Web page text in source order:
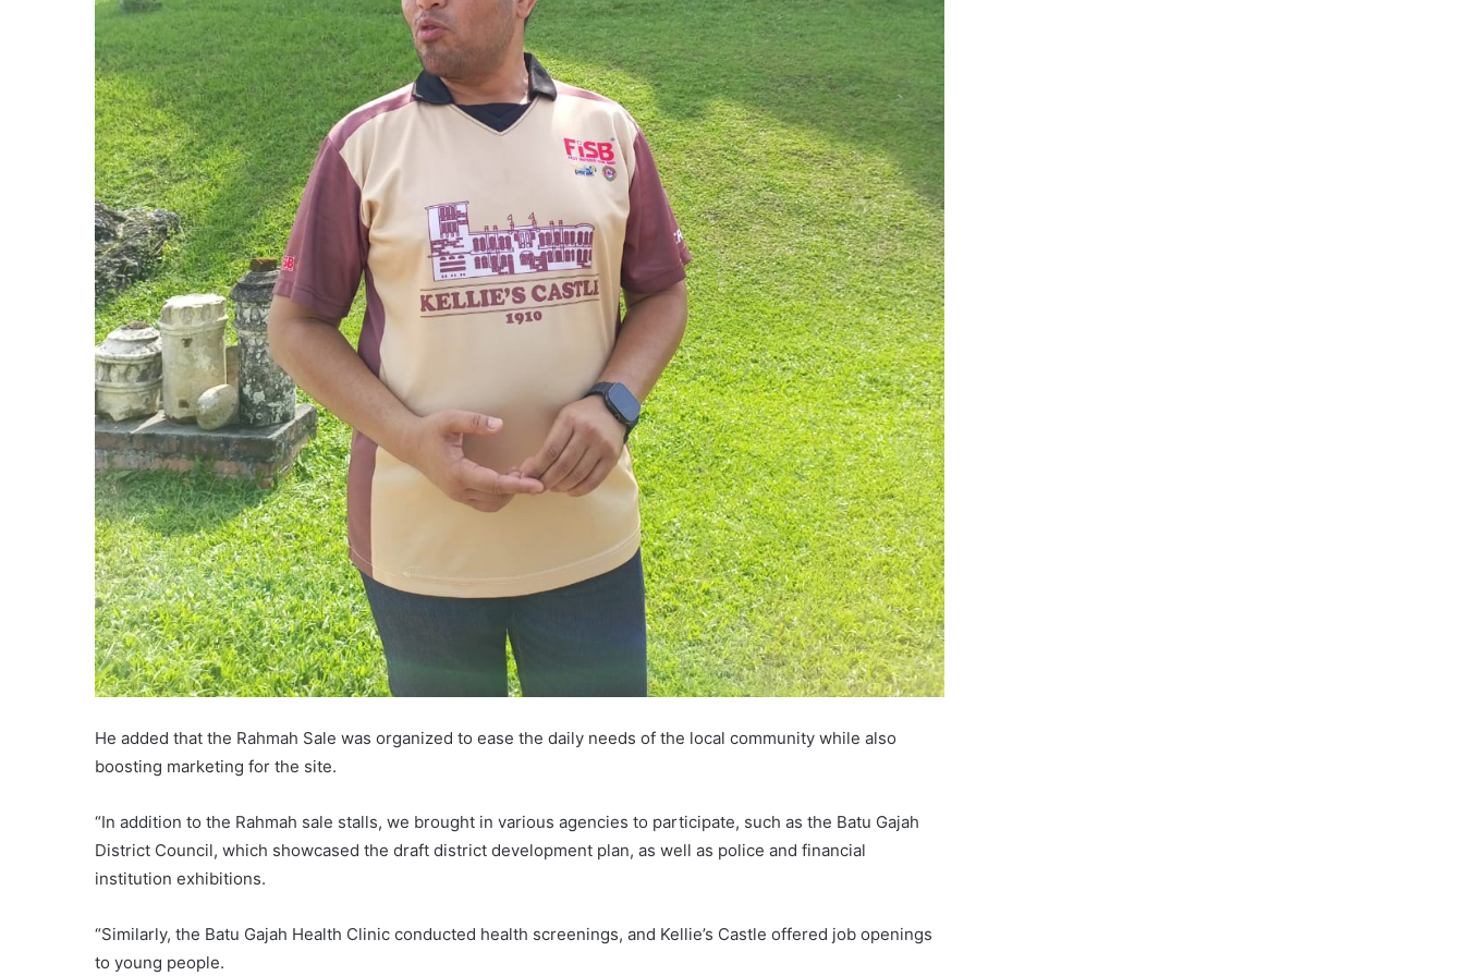
He added that the Rahmah Sale was organized to ease the daily needs of the local community while also
boosting marketing for the site.
“In addition to the Rahmah sale stalls, we brought in various agencies to participate, such as the Batu Gajah
District Council, which showcased the draft district development plan, as well as police and financial
institution exhibitions.
“Similarly, the Batu Gajah Health Clinic conducted health screenings, and Kellie’s Castle offered job openings
to young people.